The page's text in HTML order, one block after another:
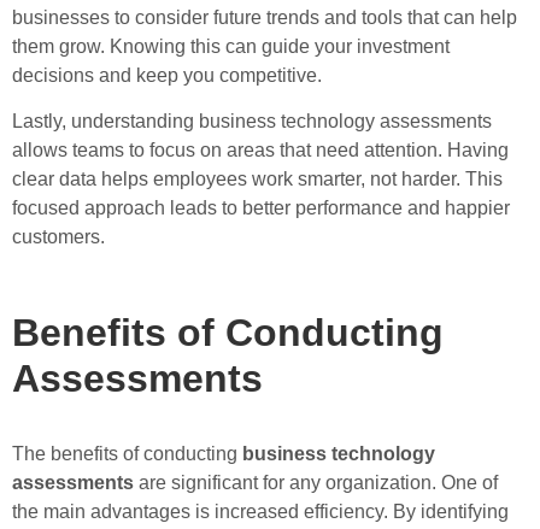
businesses to consider future trends and tools that can help
them grow. Knowing this can guide your investment
decisions and keep you competitive.
Lastly, understanding business technology assessments
allows teams to focus on areas that need attention. Having
clear data helps employees work smarter, not harder. This
focused approach leads to better performance and happier
customers.
Benefits of Conducting
Assessments
The benefits of conducting business technology
assessments are significant for any organization. One of
the main advantages is increased efficiency. By identifying